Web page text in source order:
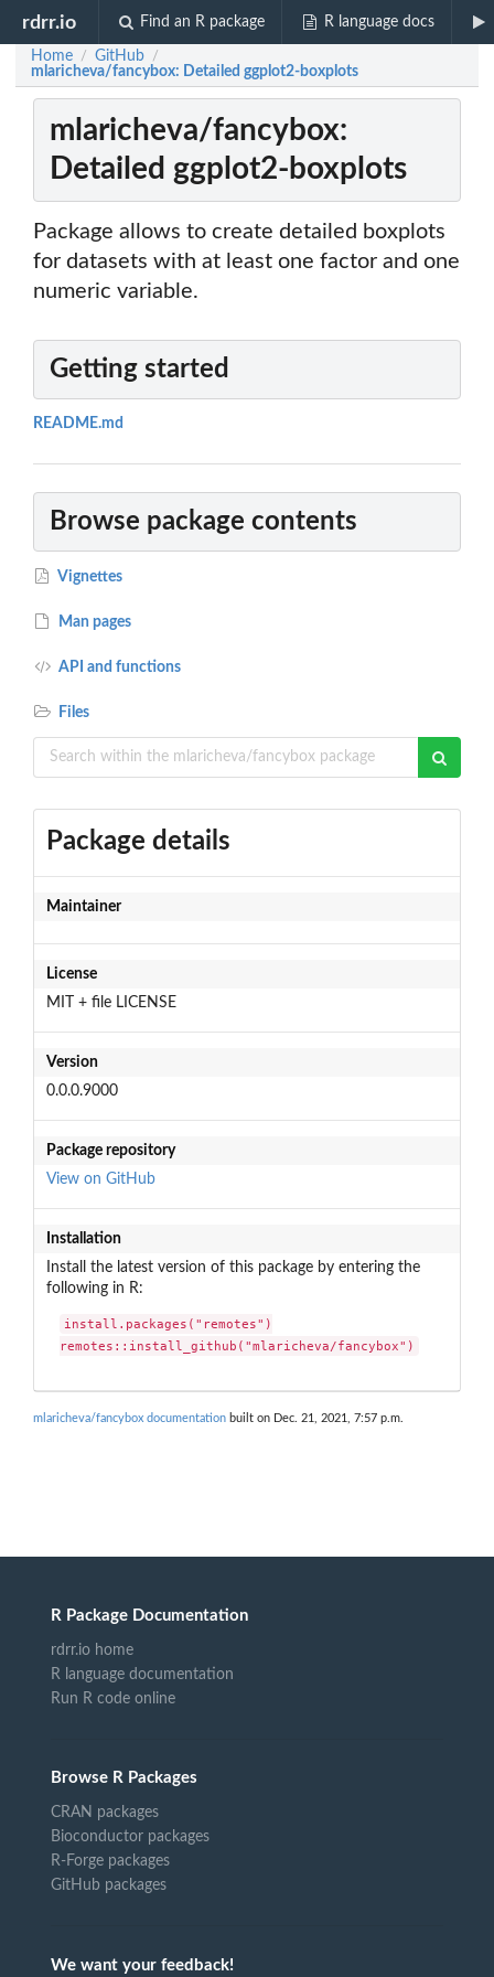
rdrr.io Find an R package R language docs
Home / GitHub /
mlaricheva/fancybox: Detailed ggplot2-boxplots
mlaricheva/fancybox:
Detailed ggplot2-boxplots
Package allows to create detailed boxplots
for datasets with at least one factor and one
numeric variable.
Getting started
README.md
Browse package contents
Vignettes
Man pages
API and functions
Files
Package details
Maintainer
License
MIT + file LICENSE
Version
0.0.0.9000
Package repository
View on GitHub
Installation
Install the latest version of this package by entering the
following in R:
install.packages("remotes")
remotes::install_github("mlaricheva/fancybox")
mlaricheva/fancybox documentation built on Dec. 21, 2021, 7:57 p.m.
R Package Documentation
rdrr.io home
R language documentation
Run R code online
Browse R Packages
CRAN packages
Bioconductor packages
R-Forge packages
GitHub packages
We want your feedback!